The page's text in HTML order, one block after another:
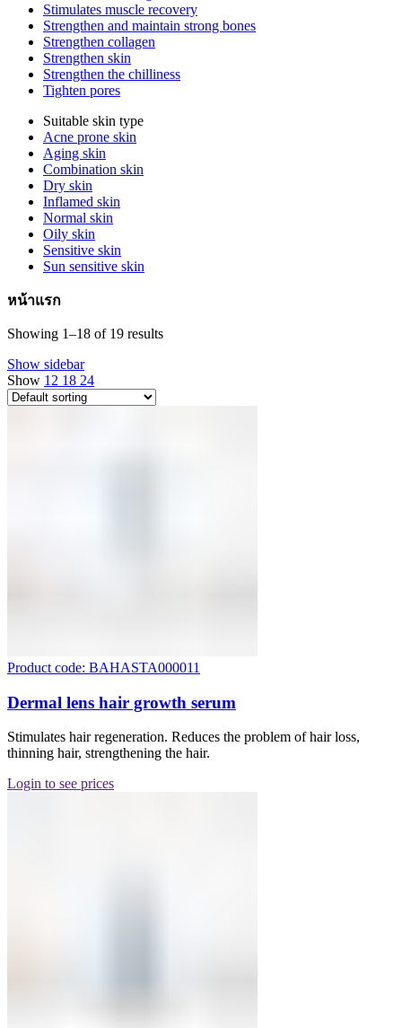
Stimulates muscle recovery
Strengthen and maintain strong bones
Strengthen collagen
Strengthen skin
Strengthen the chilliness
Tighten pores
Suitable skin type
Acne prone skin
Aging skin
Combination skin
Dry skin
Inflamed skin
Normal skin
Oily skin
Sensitive skin
Sun sensitive skin
หน้าแรก
Showing 1–18 of 19 results
Show sidebar
Show 12 18 24
Product code: BAHASTA000011
Dermal lens hair growth serum
Stimulates hair regeneration. Reduces the problem of hair loss,
thinning hair, strengthening the hair.
Login to see prices